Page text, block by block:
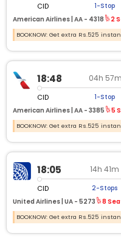
CID 1-Stop
American Airlines | AA - 4318 2
BOOKNOW: Get extra Rs.525
18:48 04h 57m
CID 1-Stop
American Airlines | AA - 3385 5
BOOKNOW: Get extra Rs.525
18:05 14h 41m
CID 2-Stops
United Airlines | UA - 5273 8
BOOKNOW: Get extra Rs.525